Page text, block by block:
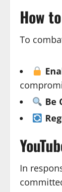
How
To
Be
In